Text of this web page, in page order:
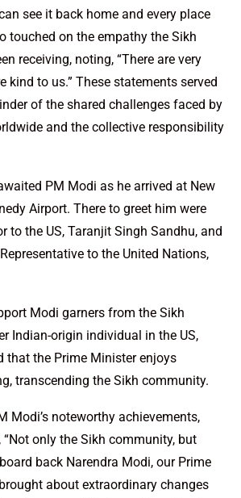
see it back home and every place
touched on the empathy the Sikh
receiving, noting, “There are very
kind to us.” These statements served
of the shared challenges faced by
and the collective responsibility
PM Modi as he arrived at New
Airport. There to greet him were
to the US, Taranjit Singh Sandhu, and
to the United Nations,
Modi garners from the Sikh
Indian-origin individual in the US,
that the Prime Minister enjoys
transcending the Sikh community.
Modi’s noteworthy achievements,
only the Sikh community, but
back Narendra Modi, our Prime
about extraordinary changes